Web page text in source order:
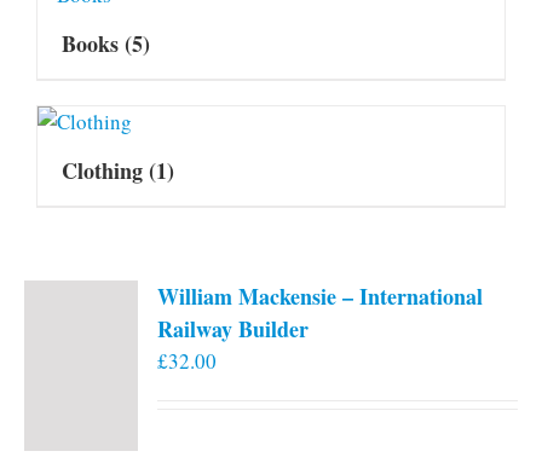
Books(5)
Clothing(1)
William Mackensie – International
Railway Builder
£32.00